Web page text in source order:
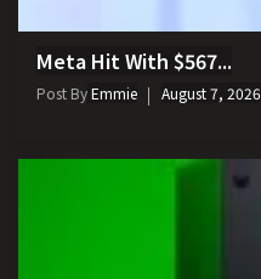
Meta Hit With $567...
Post ByEmmie August 7, 2026